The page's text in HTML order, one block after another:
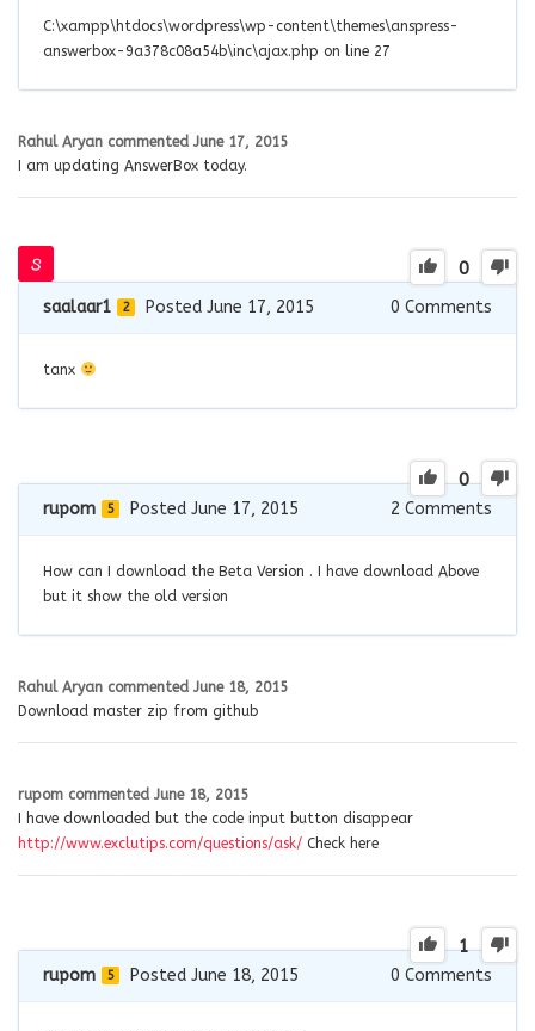
C:\xampp\htdocs\wordpress\wp-content\themes\anspress-
answerbox-9a378c08a54b\inc\ajax.php on line 27
Rahul Aryan commented June 17, 2015
I am updating AnswerBox today.
0
saalaar1 2 Posted June 17, 2015 0 Comments
tanx
0
rupom 5 Posted June 17, 2015 2 Comments
How can I download the Beta Version . I have download Above
but it show the old version
Rahul Aryan commented June 18, 2015
Download master zip from github
rupom commented June 18, 2015
I have downloaded but the code input button disappear
http://www.exclutips.com/questions/ask/ Check here
1
rupom 5 Posted June 18, 2015 0 Comments